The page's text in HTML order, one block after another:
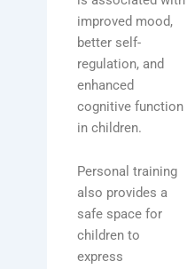
improved mood,
better self-
regulation, and
enhanced
cognitive function
in children.
Personal training
also provides a
safe space for
children to
express